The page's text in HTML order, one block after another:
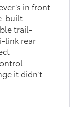
in front
built
trail-
link rear
it didn’t